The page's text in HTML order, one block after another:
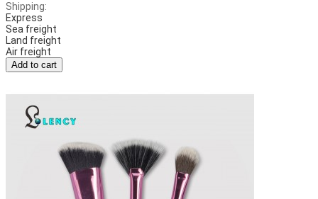
Shipping:
Express
Sea freight
Land freight
Air freight
Add to cart